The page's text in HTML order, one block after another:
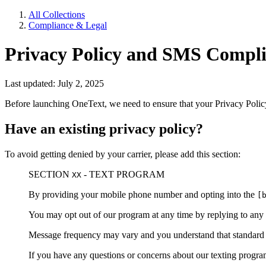
All Collections
Compliance & Legal
Privacy Policy and SMS
Last updated: July 2, 2025
Before launching OneText, we need to ensure that your Privacy
Have an existing privacy policy?
To avoid getting denied by your carrier, please add this section:
SECTION XX - TEXT PROGRAM
By providing your mobile phone number and opting into the
You may opt out of our program at any time by replying to
Message frequency may vary and you understand that
If you have any questions or concerns about our texting